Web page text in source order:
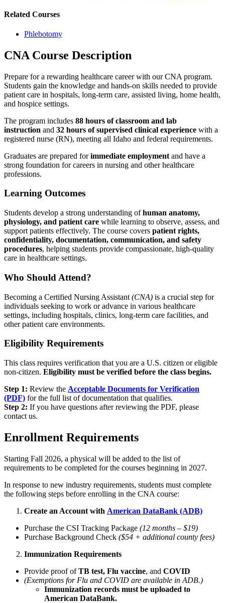
Related Courses
Phlebotomy
CNA Course Description
Prepare for a rewarding healthcare career with our CNA program.
Students gain the knowledge and hands-on skills needed to provide
patient care in hospitals, long-term care, assisted living, home health,
and hospice settings.
The program includes 88 hours of classroom and lab
instruction and 32 hours of supervised clinical experience with a
registered nurse (RN), meeting all Idaho and federal requirements.
Graduates are prepared forimmediate employment and have a
strong foundation for careers in nursing and other healthcare
professions.
Learning Outcomes
Students develop a strong understanding ofhuman anatomy,
physiology, and patient care while learning to observe, assess, and
support patients effectively. The course covers patient rights,
confidentiality, documentation, communication, and safety
procedures, helping students provide compassionate, high-quality
care in healthcare settings.
Who Should Attend?
Becoming a Certified Nursing Assistant (CNA) is a crucial step for
individuals seeking to work or advance in various healthcare
settings, including hospitals, clinics, long-term care facilities, and
other patient care environments.
Eligibility Requirements
This class requires verification that you are a U.S. citizen or eligible
non-citizen. Eligibility must be verified before the class begins.
Step 1: Review the Acceptable Documents for Verification
(PDF) for the full list of documentation that qualifies.
Step 2: If you have questions after reviewing the PDF, please
contact us.
Enrollment Requirements
Starting Fall 2026, a physical will be added to the list of
requirements to be completed for the courses beginning in 2027.
In response to new industry requirements, students must complete
the following steps before enrolling in the CNA course:
Create an Account with American DataBank (ADB)
Purchase the CSI Tracking Package (12 months – $19)
Purchase Background Check ($54 + additional county fees)
Immunization Requirements
Provide proof ofTB test, Flu vaccine, and COVID
(Exemptions for Flu and COVID are available in ADB.)
Immunization records must be uploaded to
American DataBank.